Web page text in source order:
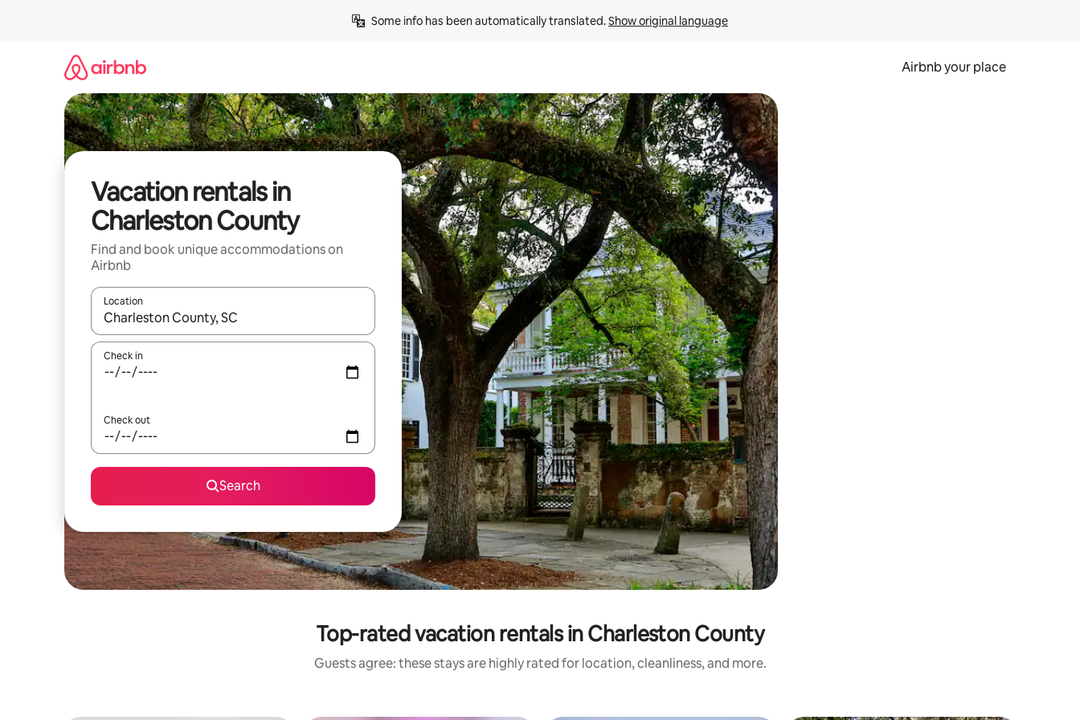
Some info has been automatically translated. Show original language
Airbnb your place
Vacation rentals in
Charleston County
Find and book unique accommodations on
Airbnb
Location
When results are available, navigate with up and down arrow keys or explore by touch or swipe gestures.
Check in
Check out
Search
Top-rated vacation rentals in Charleston County
Guests agree: these stays are highly rated for location, cleanliness, and more.